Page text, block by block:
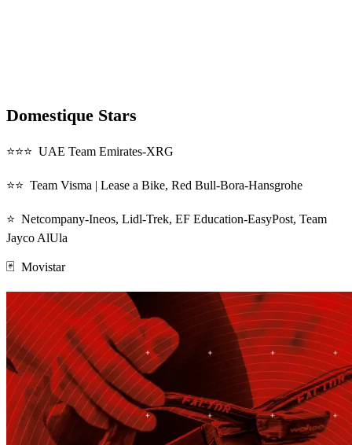
Domestique Stars
⭐⭐⭐ UAE Team Emirates-XRG
⭐⭐ Team Visma | Lease a Bike, Red Bull-Bora-Hansgrohe
⭐ Netcompany-Ineos, Lidl-Trek, EF Education-EasyPost, Team
Jayco AlUla
🃏 Movistar